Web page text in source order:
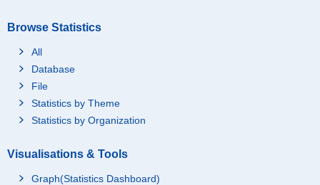
Browse Statistics
All
Database
File
Statistics by Theme
Statistics by Organization
Visualisations & Tools
Graph(Statistics Dashboard)